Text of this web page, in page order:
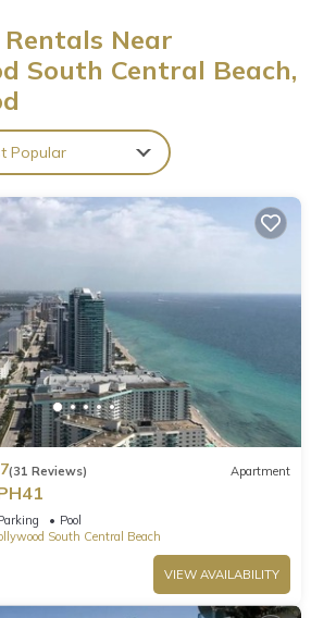
Near
South Central Beach,
Popular
(31 Reviews) Apartment
Pool
South Central Beach
VIEW AVAILABILITY